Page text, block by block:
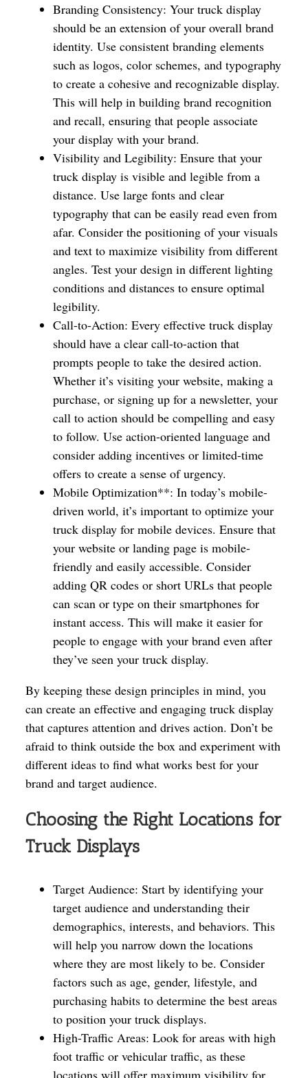
Branding Consistency: Your truck display
should be an extension of your overall brand
identity. Use consistent branding elements
such as logos, color schemes, and typography
to create a cohesive and recognizable display.
This will help in building brand recognition
and recall, ensuring that people associate
your display with your brand.
Visibility and Legibility: Ensure that your
truck display is visible and legible from a
distance. Use large fonts and clear
typography that can be easily read even from
afar. Consider the positioning of your visuals
and text to maximize visibility from different
angles. Test your design in different lighting
conditions and distances to ensure optimal
legibility.
Call-to-Action: Every effective truck display
should have a clear call-to-action that
prompts people to take the desired action.
Whether it’s visiting your website, making a
purchase, or signing up for a newsletter, your
call to action should be compelling and easy
to follow. Use action-oriented language and
consider adding incentives or limited-time
offers to create a sense of urgency.
Mobile Optimization**: In today’s mobile-
driven world, it’s important to optimize your
truck display for mobile devices. Ensure that
your website or landing page is mobile-
friendly and easily accessible. Consider
adding QR codes or short URLs that people
can scan or type on their smartphones for
instant access. This will make it easier for
people to engage with your brand even after
they’ve seen your truck display.
By keeping these design principles in mind, you
can create an effective and engaging truck display
that captures attention and drives action. Don’t be
afraid to think outside the box and experiment with
different ideas to find what works best for your
brand and target audience.
Choosing the Right Locations for
Truck Displays
Target Audience: Start by identifying your
target audience and understanding their
demographics, interests, and behaviors. This
will help you narrow down the locations
where they are most likely to be. Consider
factors such as age, gender, lifestyle, and
purchasing habits to determine the best areas
to position your truck displays.
High-Traffic Areas: Look for areas with high
foot traffic or vehicular traffic, as these
locations will offer maximum visibility for